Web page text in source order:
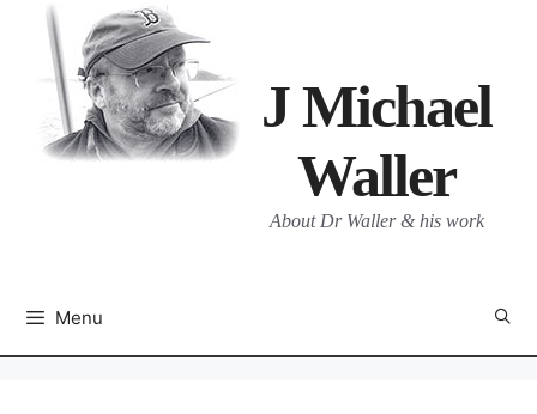
content
J Michael
Waller
About Dr Waller & his work
Menu